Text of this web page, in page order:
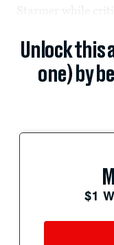
Starmer while
Unlock this
one) by
$1